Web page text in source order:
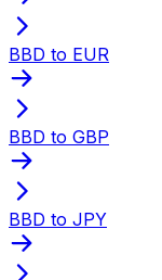
BBD to EUR
BBD to GBP
BBD to JPY